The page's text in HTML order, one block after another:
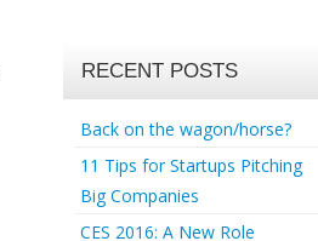
RECENT POSTS
Back on the wagon/horse?
11 Tips for Startups Pitching
Big Companies
CES 2016: A New Role